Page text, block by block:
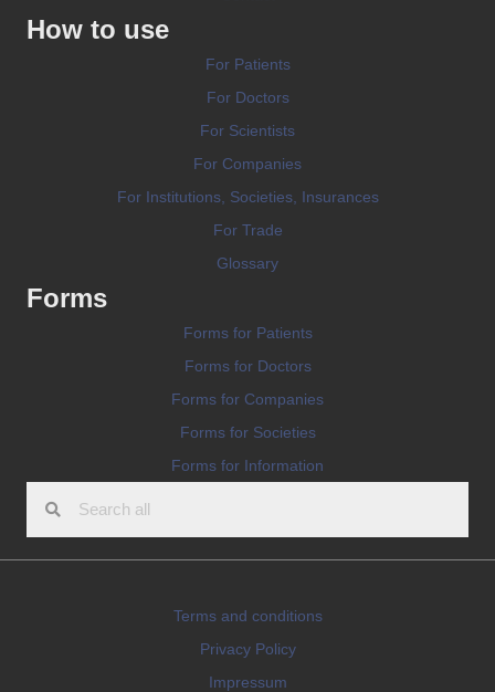
How to use
For Patients
For Doctors
For Scientists
For Companies
For Institutions, Societies, Insurances
For Trade
Glossary
Forms
Forms for Patients
Forms for Doctors
Forms for Companies
Forms for Societies
Forms for Information
Terms and conditions
Privacy Policy
Impressum